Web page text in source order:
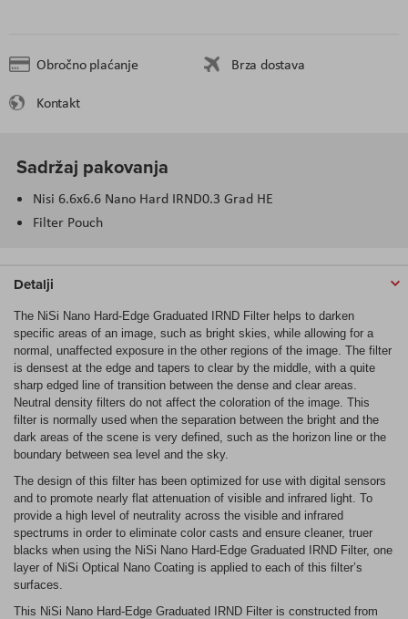
Obročno plaćanje
Brza dostava
Kontakt
Sadržaj pakovanja
Nisi 6.6x6.6 Nano Hard IRND0.3 Grad HE
Filter Pouch
Detalji
The NiSi Nano Hard-Edge Graduated IRND Filter helps to darken
specific areas of an image, such as bright skies, while allowing for a
normal, unaffected exposure in the other regions of the image. The filter
is densest at the edge and tapers to clear by the middle, with a quite
sharp edged line of transition between the dense and clear areas.
Neutral density filters do not affect the coloration of the image. This
filter is normally used when the separation between the bright and the
dark areas of the scene is very defined, such as the horizon line or the
boundary between sea level and the sky.
The design of this filter has been optimized for use with digital sensors
and to promote nearly flat attenuation of visible and infrared light. To
provide a high level of neutrality across the visible and infrared
spectrums in order to eliminate color casts and ensure cleaner, truer
blacks when using the NiSi Nano Hard-Edge Graduated IRND Filter, one
layer of NiSi Optical Nano Coating is applied to each of this filter’s
surfaces.
This NiSi Nano Hard-Edge Graduated IRND Filter is constructed from